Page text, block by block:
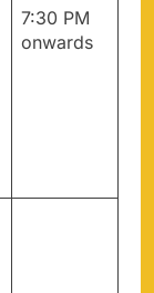
7:30 PM
onwards